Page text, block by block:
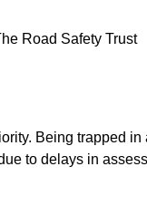
Road Safety Trust
Being trapped in
to delays in